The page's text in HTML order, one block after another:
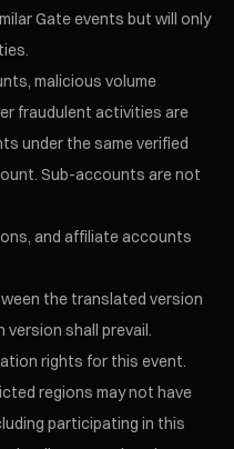
Gate events but will only
malicious volume
fraudulent activities are
under the same verified
Sub-accounts are not
and affiliate accounts
the translated version
version shall prevail.
rights for this event.
regions may not have
participating in this